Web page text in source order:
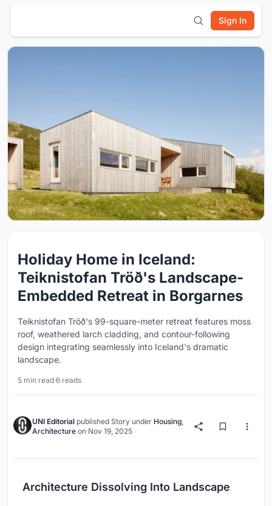
Sign In
Holiday Home in Iceland:
Teiknistofan Tröð's Landscape-
Embedded Retreat in Borgarnes
Teiknistofan Tröð's 99-square-meter retreat features moss
roof, weathered larch cladding, and contour-following
design integrating seamlessly into Iceland's dramatic
landscape.
5 min read·6 reads
UNI Editorial published Story under Housing,
Architecture on Nov 19, 2025
Architecture Dissolving Into Landscape